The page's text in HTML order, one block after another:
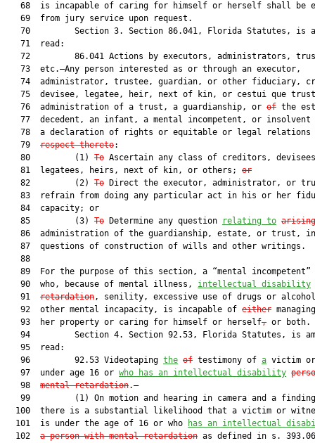
68  is incapable of caring for himself or herself shall be
   69  from jury service upon request.
70         Section 3. Section 86.041, Florida Statutes, is
   71  read:
72         86.041 Actions by executors, administrators,
   73  etc.—Any person interested as or through an executor,
74  administrator, trustee, guardian, or other fiduciary,
75  devisee, legatee, heir, next of kin, or cestui que
   76  administration of a trust, a guardianship, or
of the
77  decedent, an infant, a mental incompetent, or insolvent
   78  a declaration of rights or equitable or legal relations
   79
respect thereto:
   80         (1)
To Ascertain any class of creditors,
   81  legatees, heirs, next of kin, or others;
or
   82         (2)
To Direct the executor, administrator, or
83  refrain from doing any particular act in his or her
   84  capacity; or
   85         (3)
To Determine any question relating to
86  administration of the guardianship, estate, or trust,
   87  questions of construction of wills and other writings.
   88
89  For the purpose of this section, a “mental incompetent”
   90  who, because of mental illness,
intellectual disability
   91
retardation, senility, excessive use of drugs or
   92  other mental incapacity, is incapable of
either
   93  her property or caring for himself or herself
, or both.
94         Section 4. Section 92.53, Florida Statutes, is
   95  read:
   96         92.53 Videotaping
the of testimony of a victim
   97  under age 16 or
who has an intellectual disability
   98
mental retardation.—
99         (1) On motion and hearing in camera and a
100  there is a substantial likelihood that a victim or
  101  is under the age of 16 or who
has an intellectual
  102
a person with mental retardation as defined in s.